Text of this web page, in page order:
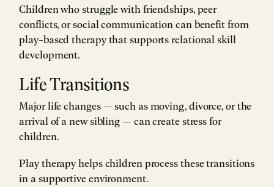
Children who struggle with friendships, peer
conflicts, or social communication can benefit from
play-based therapy that supports relational skill
development.
Life Transitions
Major life changes — such as moving, divorce, or the
arrival of a new sibling — can create stress for
children.
Play therapy helps children process these transitions
in a supportive environment.